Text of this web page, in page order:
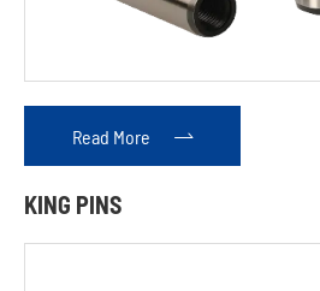
Rack
Tightening
Device
Read More 
KING PINS